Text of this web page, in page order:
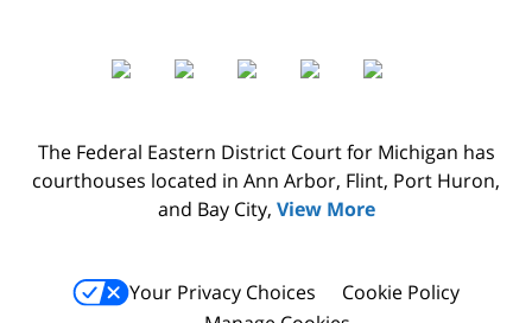
The Federal Eastern District Court for Michigan has
courthouses located in Ann Arbor, Flint, Port Huron,
and Bay City, View More
Your Privacy Choices
Cookie Policy